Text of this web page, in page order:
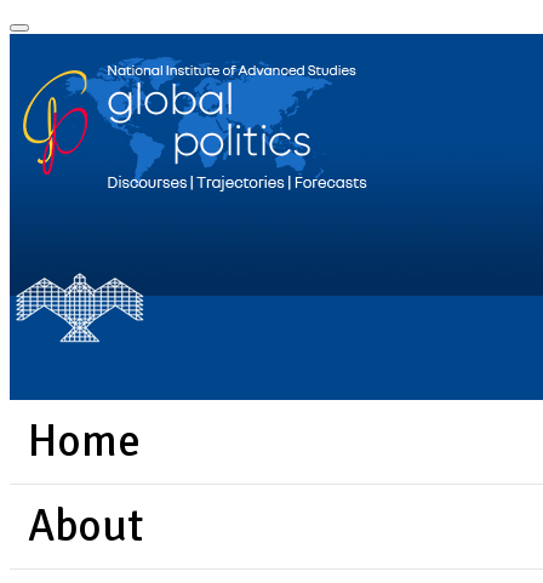
Home
About